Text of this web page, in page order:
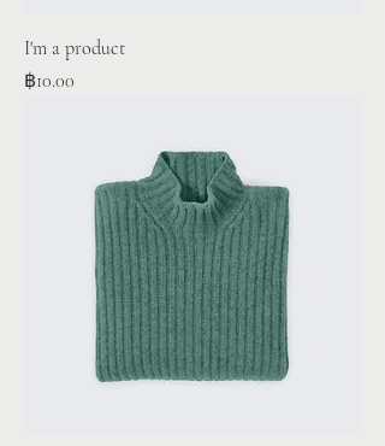
I'm a product
Price
฿10.00